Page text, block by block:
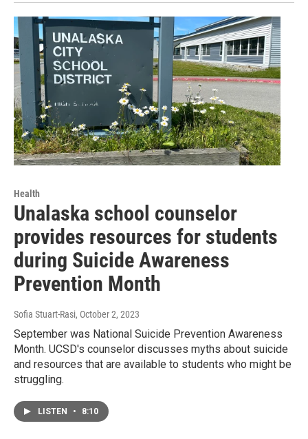
Health
Unalaska school counselor
provides resources for students
during Suicide Awareness
Prevention Month
Sofia Stuart-Rasi, October 2, 2023
September was National Suicide Prevention Awareness
Month. UCSD's counselor discusses myths about suicide
and resources that are available to students who might be
struggling.
LISTEN • 8:10